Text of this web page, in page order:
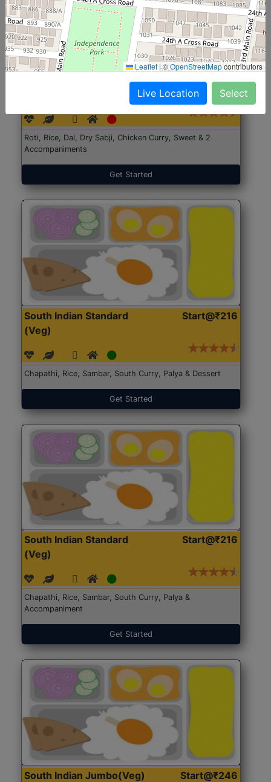
Start@₹246
Roti, Rice, Dal, Dry Sabji, Chicken Curry, Sweet & 2
Accompaniments
Get Started
South Indian Standard
(Veg)
Start@₹216
Chapathi, Rice, Sambar, South Curry, Palya & Dessert
Get Started
South Indian Standard
(Veg)
Start@₹216
Chapathi, Rice, Sambar, South Curry, Palya &
Accompaniment
Get Started
South Indian Jumbo(Veg) Start@₹246
Leaflet |©OpenStreetMapcontributors
Live Location Select